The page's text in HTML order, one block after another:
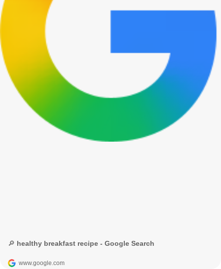
🔎 healthy breakfast recipe - Google Search
www.google.com